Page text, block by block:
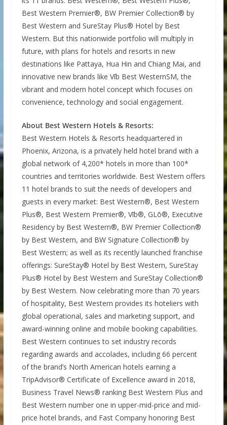
Best Western Premier®, BW Premier Collection® by
Best Western and SureStay Plus® Hotel by Best
Western. But this nationwide portfolio will multiply in
future, with plans for hotels and resorts in new
destinations like Pattaya, Hua Hin and Chiang Mai, and
innovative new brands like Vīb Best WesternSM, the
vibrant and modern hotel concept which focuses on
convenience, technology and social engagement.
About Best Western Hotels & Resorts:
Best Western Hotels & Resorts headquartered in
Phoenix, Arizona, is a privately held hotel brand with a
global network of 4,200* hotels in more than 100*
countries and territories worldwide. Best Western offers
11 hotel brands to suit the needs of developers and
guests in every market: Best Western®, Best Western
Plus®, Best Western Premier®, Vīb®, GLō®, Executive
Residency by Best Western®, BW Premier Collection®
by Best Western, and BW Signature Collection® by
Best Western; as well as its recently launched franchise
offerings: SureStay® Hotel by Best Western, SureStay
Plus® Hotel by Best Western and SureStay Collection®
by Best Western. Now celebrating more than 70 years
of hospitality, Best Western provides its hoteliers with
global operational, sales and marketing support, and
award-winning online and mobile booking capabilities.
Best Western continues to set industry records
regarding awards and accolades, including 66 percent
of the brand’s North American hotels earning a
TripAdvisor® Certificate of Excellence award in 2018,
Business Travel News® ranking Best Western Plus and
Best Western number one in upper-mid-price and mid-
price hotel brands, and Fast Company honoring Best